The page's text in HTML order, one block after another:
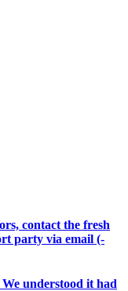
contact the fresh
party via email (-
understood it had